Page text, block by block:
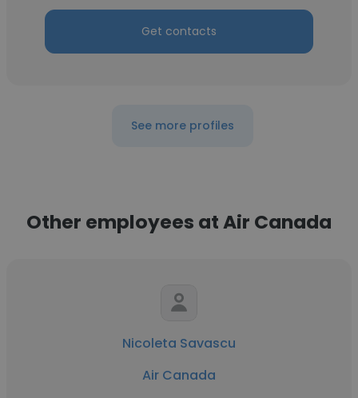
Get contacts
See more profiles
Other employees at Air Canada
Nicoleta Savascu
Air Canada